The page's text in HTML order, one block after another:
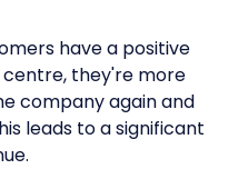
have a positive
they're more
company again and
leads to a significant